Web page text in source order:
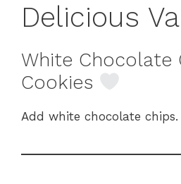
Delicious
White Chocolate
Cookies
Add white chocolate chips.